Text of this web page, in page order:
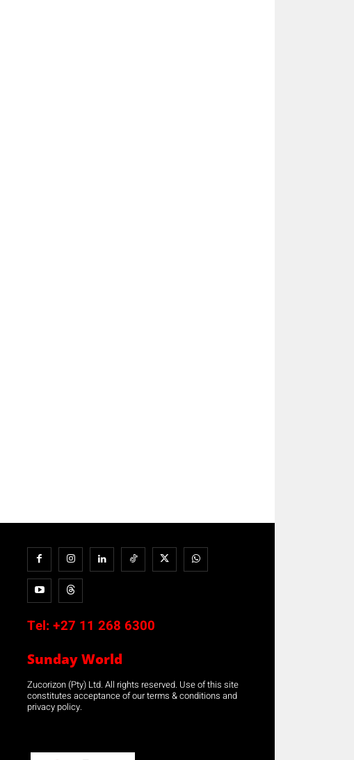
Tel: +27 11 268 6300
Sunday World
Zucorizon (Pty) Ltd. All rights reserved. Use of this site
constitutes acceptance of our terms & conditions and
privacy policy.